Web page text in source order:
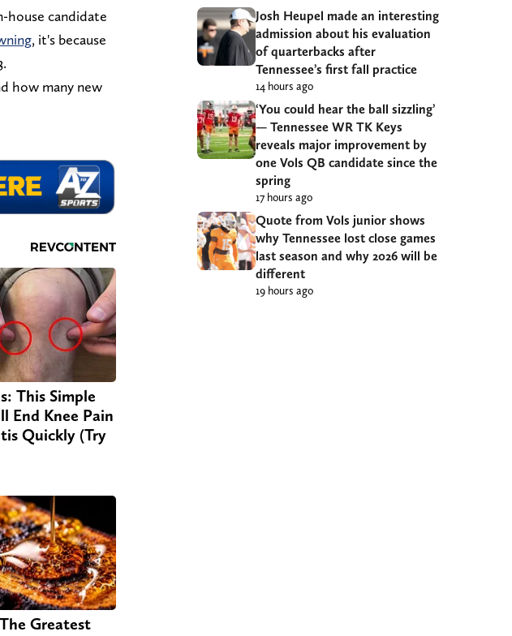
house candidate
, it's because
how many new
This Simple
End Knee Pain
Quickly (Try
Greatest
Josh Heupel made an interesting
admission about his evaluation
of quarterbacks after
Tennessee’s first fall practice
14 hours ago
‘You could hear the ball sizzling’
— Tennessee WR TK Keys
reveals major improvement by
one Vols QB candidate since the
spring
17 hours ago
Quote from Vols junior shows
why Tennessee lost close games
last season and why 2026 will be
different
19 hours ago